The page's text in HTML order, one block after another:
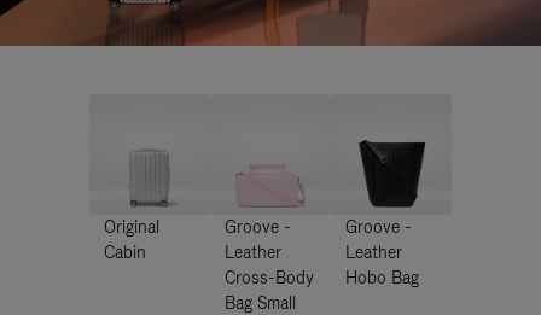
Original
Cabin
Groove -
Leather
Cross-Body
Bag Small
Groove -
Leather
Hobo Bag